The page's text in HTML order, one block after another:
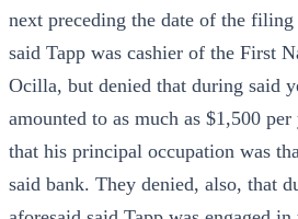
next preceding the date of the
said Tapp was cashier of the First
Ocilla, but denied that during said
amounted to as much as $1,500 per
that his principal occupation was
said bank. They denied, also, that